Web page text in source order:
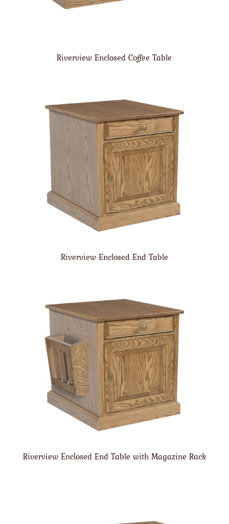
Riverview Enclosed Coffee Table
Riverview Enclosed End Table
Riverview Enclosed End Table with Magazine Rack